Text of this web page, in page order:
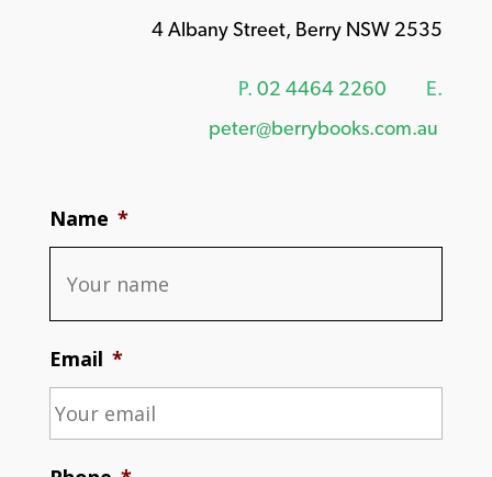
4 Albany Street, Berry NSW 2535
P. 02 4464 2260
E.
peter@berrybooks.com.au
Name *
Email *